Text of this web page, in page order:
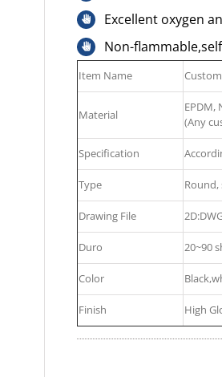
Excellent oxygen
Non-
Item Name
Material
EPDM,
(Any
Specification
Type
Drawing File
Duro 20~90
Color
Finish High